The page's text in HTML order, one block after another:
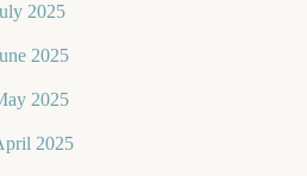
2025
2025
2025
2025